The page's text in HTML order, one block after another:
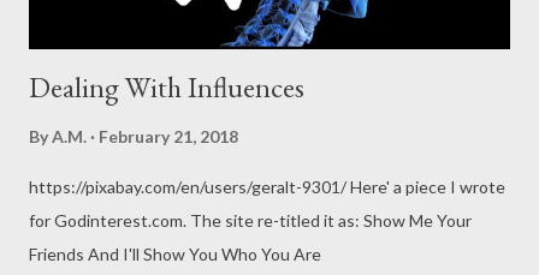
Dealing With Influences
ByA.M. February 21, 2018
https://pixabay.com/en/users/geralt-9301/ Here' a piece I wrote
for Godinterest.com. The site re-titled it as: Show Me Your
Friends And I'll Show You Who You Are